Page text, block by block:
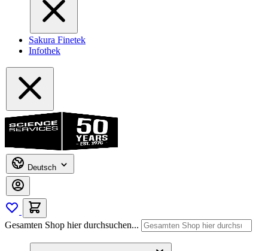
Sakura Finetek
Infothek
Deutsch
Gesamten Shop hier durchsuchen...